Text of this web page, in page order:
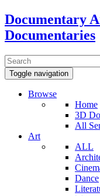
Documentary
Documentaries
Toggle navigation
Browse
Home
3D
All
Art
ALL
Dance